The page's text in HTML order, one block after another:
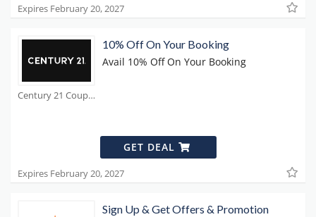
Expires February 20, 2027
Century 21 Coupons
10% Off On Your Booking
Avail 10% Off On Your Booking
GET DEAL
Expires February 20, 2027
Sign Up & Get Offers & Promotion